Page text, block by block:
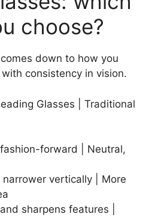
choose?
down to how you
consistency in vision.
Glasses | Traditional
forward | Neutral,
vertically | More
sharpens features |